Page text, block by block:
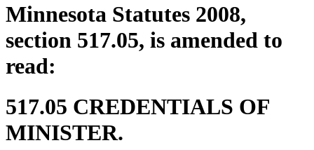
Minnesota Statutes 2008,
section 517.05, is amended to
read:
517.05 CREDENTIALS OF
MINISTER.